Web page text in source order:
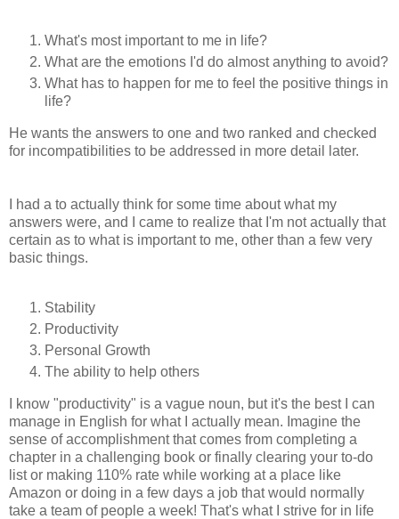
What's most important to me in life?
What are the emotions I'd do almost anything to avoid?
What has to happen for me to feel the positive things in
life?
He wants the answers to one and two ranked and checked
for incompatibilities to be addressed in more detail later.
I had a to actually think for some time about what my
answers were, and I came to realize that I'm not actually that
certain as to what is important to me, other than a few very
basic things.
Stability
Productivity
Personal Growth
The ability to help others
I know "productivity" is a vague noun, but it's the best I can
manage in English for what I actually mean. Imagine the
sense of accomplishment that comes from completing a
chapter in a challenging book or finally clearing your to-do
list or making 110% rate while working at a place like
Amazon or doing in a few days a job that would normally
take a team of people a week! That's what I strive for in life